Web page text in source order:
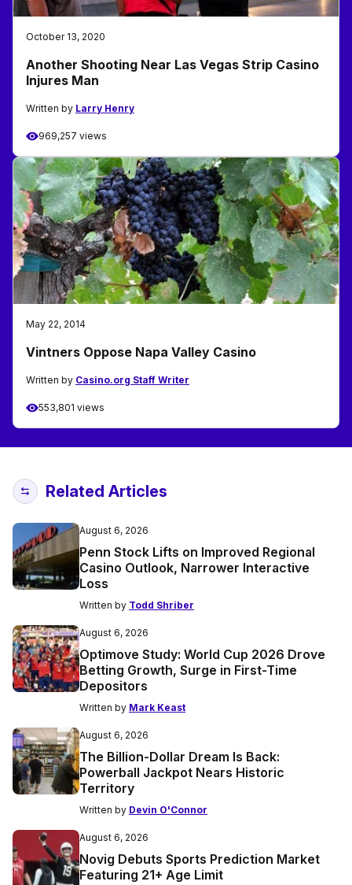
October 13, 2020
Another Shooting Near Las Vegas Strip Casino
Injures Man
Written by Larry Henry
969,257 views
May 22, 2014
Vintners Oppose Napa Valley Casino
Written by Casino.org Staff Writer
553,801 views
Related Articles
August 6, 2026
Penn Stock Lifts on Improved Regional
Casino Outlook, Narrower Interactive
Loss
Written by Todd Shriber
August 6, 2026
Optimove Study: World Cup 2026 Drove
Betting Growth, Surge in First-Time
Depositors
Written by Mark Keast
August 6, 2026
The Billion-Dollar Dream Is Back:
Powerball Jackpot Nears Historic
Territory
Written by Devin O'Connor
August 6, 2026
Novig Debuts Sports Prediction Market
Featuring 21+ Age Limit